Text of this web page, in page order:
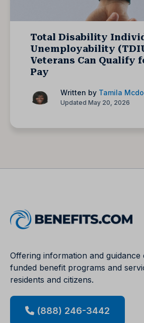
Total Disability
Unemployability
Veterans Can Qualify
Pay
Written by Tamila
Updated May 20, 2026
Offering information and
funded benefit programs and
residents and citizens.
(888) 246-3442